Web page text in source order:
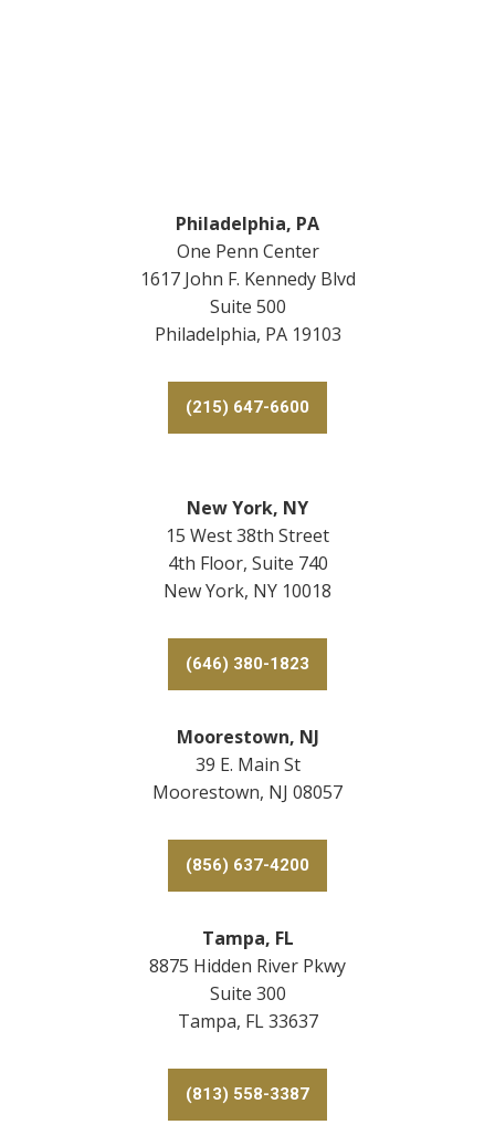
Philadelphia, PA
One Penn Center
1617 John F. Kennedy Blvd
Suite 500
Philadelphia, PA 19103
(215) 647-6600
New York, NY
15 West 38th Street
4th Floor, Suite 740
New York, NY 10018
(646) 380-1823
Moorestown, NJ
39 E. Main St
Moorestown, NJ 08057
(856) 637-4200
Tampa, FL
8875 Hidden River Pkwy
Suite 300
Tampa, FL 33637
(813) 558-3387